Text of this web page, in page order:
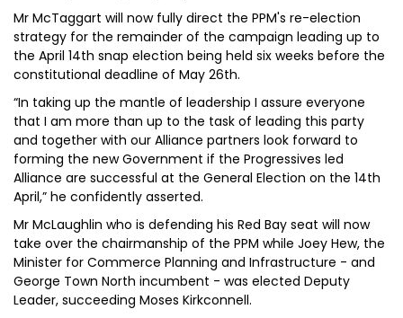
Mr McTaggart will now fully direct the PPM's re-election
strategy for the remainder of the campaign leading up to
the April 14th snap election being held six weeks before the
constitutional deadline of May 26th.
“In taking up the mantle of leadership I assure everyone
that I am more than up to the task of leading this party
and together with our Alliance partners look forward to
forming the new Government if the Progressives led
Alliance are successful at the General Election on the 14th
April,” he confidently asserted.
Mr McLaughlin who is defending his Red Bay seat will now
take over the chairmanship of the PPM while Joey Hew, the
Minister for Commerce Planning and Infrastructure - and
George Town North incumbent - was elected Deputy
Leader, succeeding Moses Kirkconnell.